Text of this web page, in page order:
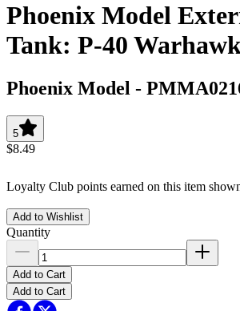
Phoenix Model
Tank: P-40
Phoenix Model -
5
$8.49
Loyalty Club points earned on this item
Add to Wishlist
Quantity
Add to Cart
Add to Cart